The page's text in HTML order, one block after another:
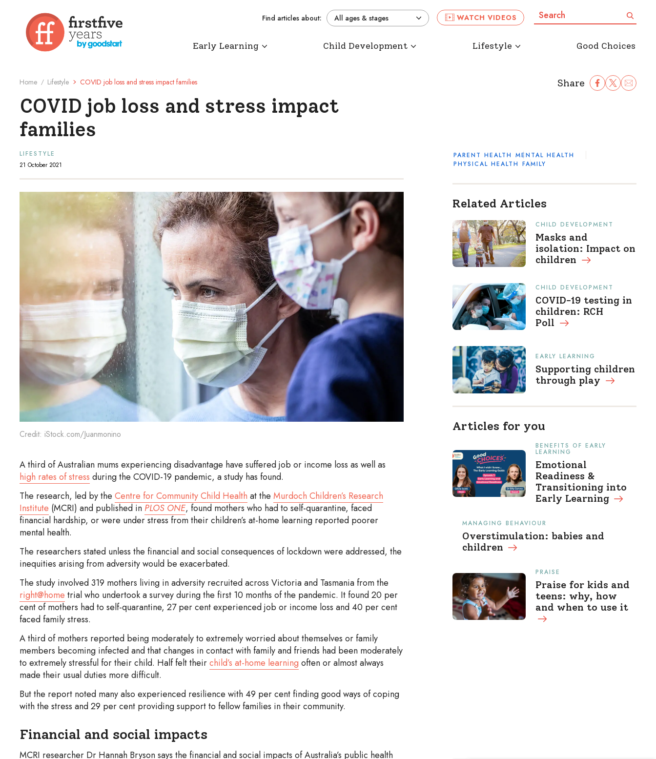
WATCH VIDEOS Search: Search
Early Learning Child Development Lifestyle Good Choices
Find articles about: All ages & stages
Home / Lifestyle COVID job loss and stress impact families Share Share Facebook
Share to Twitter
Share to
COVID job loss and stress impact
families
LIFESTYLE
21 October 2021
Credit: iStock.com/Juanmonino
A third of Australian mums experiencing disadvantage have suffered job or income loss as well as
high rates of stress during the COVID-19 pandemic, a study has found.
The research, led by the Centre for Community Child Health at the Murdoch Children’s Research
Institute (MCRI) and published in PLOS ONE, found mothers who had to self-quarantine, faced
financial hardship, or were under stress from their children’s at-home learning reported poorer
mental health.
The researchers stated unless the financial and social consequences of lockdown were addressed, the
inequities arising from adversity would be exacerbated.
The study involved 319 mothers living in adversity recruited across Victoria and Tasmania from the
right@home trial who undertook a survey during the first 10 months of the pandemic. It found 20 per
cent of mothers had to self-quarantine, 27 per cent experienced job or income loss and 40 per cent
faced family stress.
A third of mothers reported being moderately to extremely worried about themselves or family
members becoming infected and that changes in contact with family and friends had been moderately
to extremely stressful for their child. Half felt theirchild’s at-home learning often or almost always
made their usual duties more difficult.
But the report noted many also experienced resilience with 49 per cent finding good ways of coping
with the stress and 29 per cent providing support to fellow families in their community.
Financial and social impacts
MCRI researcher Dr Hannah Bryson says the financial and social impacts of Australia’s public health
PARENT HEALTH MENTAL HEALTH
PHYSICAL HEALTH FAMILY
Related Articles
CHILD DEVELOPMENT
Masks and
isolation: Impact on
children
CHILD DEVELOPMENT
COVID-19 testing in
children: RCH
Poll
EARLY LEARNING
Supporting children
through play
Articles for you
BENEFITS OF EARLY
LEARNING
Emotional
Readiness &
Transitioning into
Early Learning
MANAGING BEHAVIOUR
Overstimulation: babies and
children
PRAISE
Praise for kids and
teens: why, how
and when to use it